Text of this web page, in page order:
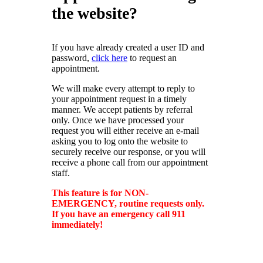
Emeritus Physicians
Insurance Carriers
the website?
If you have already created a user ID and
password, click here to request an
appointment.
We will make every attempt to reply to
your appointment request in a timely
manner. We accept patients by referral
only. Once we have processed your
request you will either receive an e-mail
asking you to log onto the website to
securely receive our response, or you will
receive a phone call from our appointment
staff.
This feature is for NON-
EMERGENCY, routine requests only.
If you have an emergency call 911
immediately!